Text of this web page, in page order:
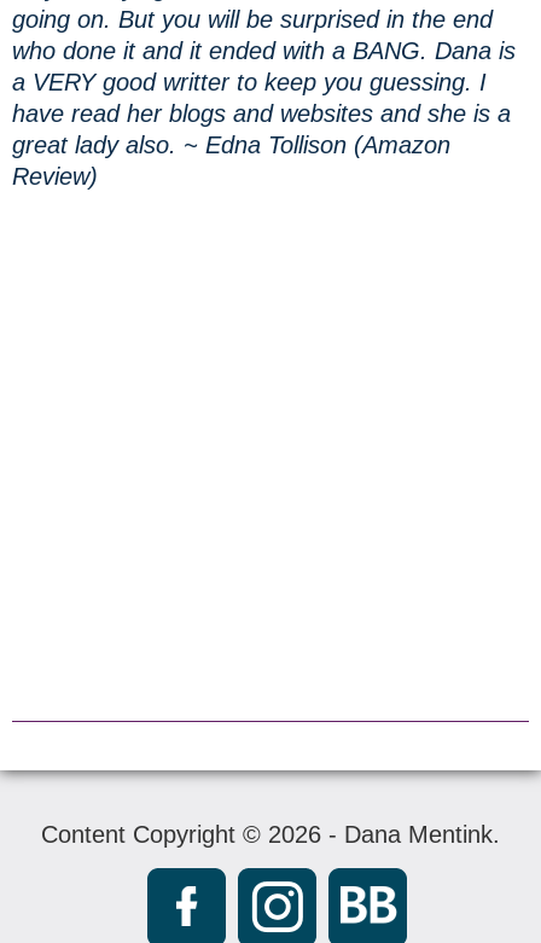
going on. But you will be surprised in the end
who done it and it ended with a BANG. Dana is
a VERY good writter to keep you guessing. I
have read her blogs and websites and she is a
great lady also. ~ Edna Tollison (Amazon
Review)
Content Copyright © 2026 - Dana Mentink.